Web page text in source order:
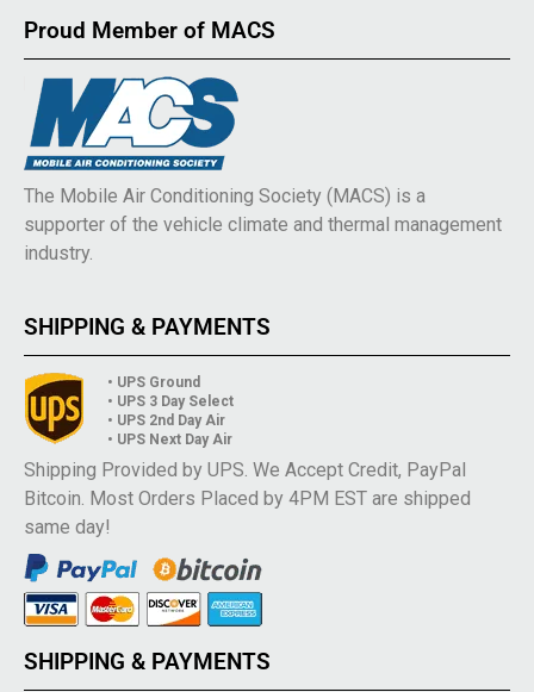
Proud Member of MACS
The Mobile Air Conditioning Society (MACS) is a
supporter of the vehicle climate and thermal management
industry.
SHIPPING & PAYMENTS
• UPS Ground
• UPS 3 Day Select
• UPS 2nd Day Air
• UPS Next Day Air
Shipping Provided by UPS. We Accept Credit, PayPal
Bitcoin. Most Orders Placed by 4PM EST are shipped
same day!
SHIPPING & PAYMENTS